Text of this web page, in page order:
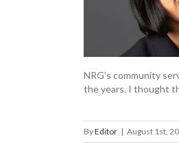
NRG’s community
the years. I thought
ByEditor | August 1st,